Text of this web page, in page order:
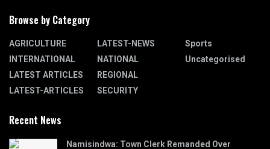
Browse by Category
AGRICULTURE
INTERNATIONAL
LATEST ARTICLES
LATEST-ARTICLES
LATEST-NEWS
NATIONAL
REGIONAL
SECURITY
Sports
Uncategorised
Recent News
Namisindwa: Town Clerk Remanded Over